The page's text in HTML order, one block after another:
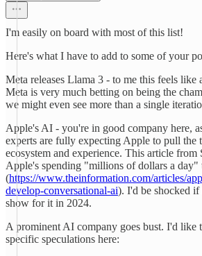
I'm easily on board with most of this list!
Here's what I have to add to some of your
Meta releases Llama 3 - to me this feels like
Meta is very much betting on being the
we might even see more than a single
Apple's AI - you're in good company here,
experts are fully expecting Apple to pull
ecosystem and experience. This article from
Apple's spending "millions of dollars a
(https://www.theinformation.com/articles/
develop-conversational-ai). I'd be shocked
show for it in 2024.
A prominent AI company goes bust. I'd like
specific speculations here: